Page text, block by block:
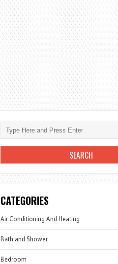
CATEGORIES
Air Conditioning And Heating
Bath and Shower
Bedroom